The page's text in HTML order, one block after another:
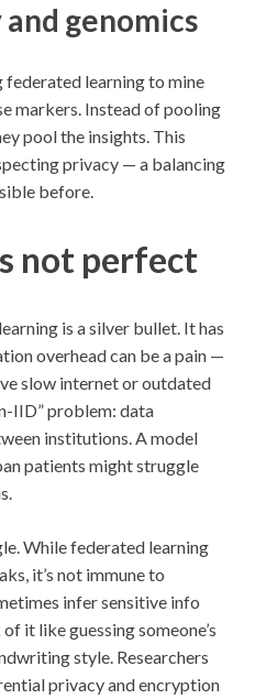
genomics
federated learning to mine
markers. Instead of pooling
pool the insights. This
privacy — a balancing
before.
not perfect
is a silver bullet. It has
overhead can be a pain —
slow internet or outdated
IID” problem: data
institutions. A model
patients might struggle
While federated learning
it’s not immune to
infer sensitive info
it like guessing someone’s
style. Researchers
privacy and encryption